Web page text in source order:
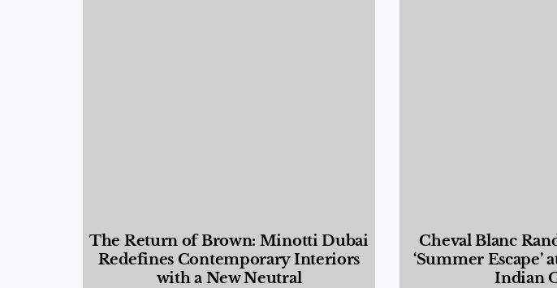
The Return of Brown: Minotti Dubai
Redefines Contemporary Interiors
with a New Neutral
Cheval Blanc
‘Summer Escape’
Indian